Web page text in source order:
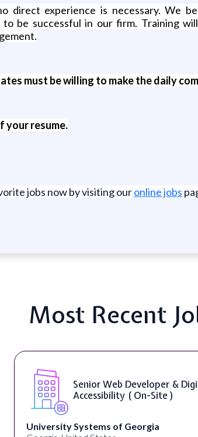
direct experience is necessary. We
be successful in our firm. Training
must be willing to make the daily
your resume.
jobs now by visiting ouronline jobs
Most Recent
& Digital
Site )
Full Spectrum